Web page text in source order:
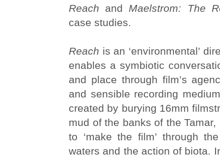
Reach and Maelstrom: The
case studies.
Reach is an ‘environmental’
enables a symbiotic
and place through film’s
and sensible recording
created by burying 16mm
mud of the banks of the
to ‘make the film’ through
waters and the action of biota.